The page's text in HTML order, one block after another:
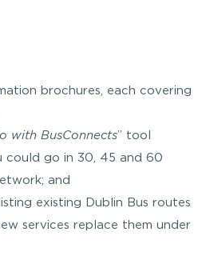
brochures, each covering
with BusConnects” tool
could go in 30, 45 and 60
and
existing Dublin Bus routes
services replace them under